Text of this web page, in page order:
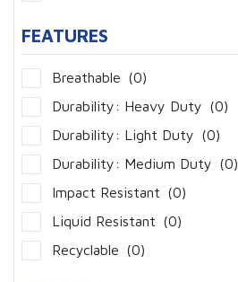
FEATURES
Breathable (0)
Durability: Heavy Duty (0)
Durability: Light Duty (0)
Durability: Medium Duty (0)
Impact Resistant (0)
Liquid Resistant (0)
Recyclable (0)